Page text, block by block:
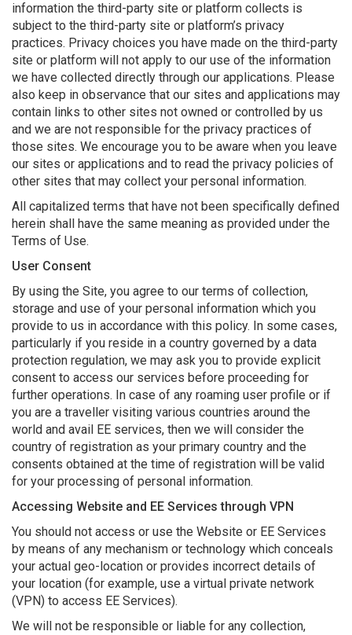
information the third-party site or platform collects is
subject to the third-party site or platform’s privacy
practices. Privacy choices you have made on the third-party
site or platform will not apply to our use of the information
we have collected directly through our applications. Please
also keep in observance that our sites and applications may
contain links to other sites not owned or controlled by us
and we are not responsible for the privacy practices of
those sites. We encourage you to be aware when you leave
our sites or applications and to read the privacy policies of
other sites that may collect your personal information.
All capitalized terms that have not been specifically defined
herein shall have the same meaning as provided under the
Terms of Use.
User Consent
By using the Site, you agree to our terms of collection,
storage and use of your personal information which you
provide to us in accordance with this policy. In some cases,
particularly if you reside in a country governed by a data
protection regulation, we may ask you to provide explicit
consent to access our services before proceeding for
further operations. In case of any roaming user profile or if
you are a traveller visiting various countries around the
world and avail EE services, then we will consider the
country of registration as your primary country and the
consents obtained at the time of registration will be valid
for your processing of personal information.
Accessing Website and EE Services through VPN
You should not access or use the Website or EE Services
by means of any mechanism or technology which conceals
your actual geo-location or provides incorrect details of
your location (for example, use a virtual private network
(VPN) to access EE Services).
We will not be responsible or liable for any collection,